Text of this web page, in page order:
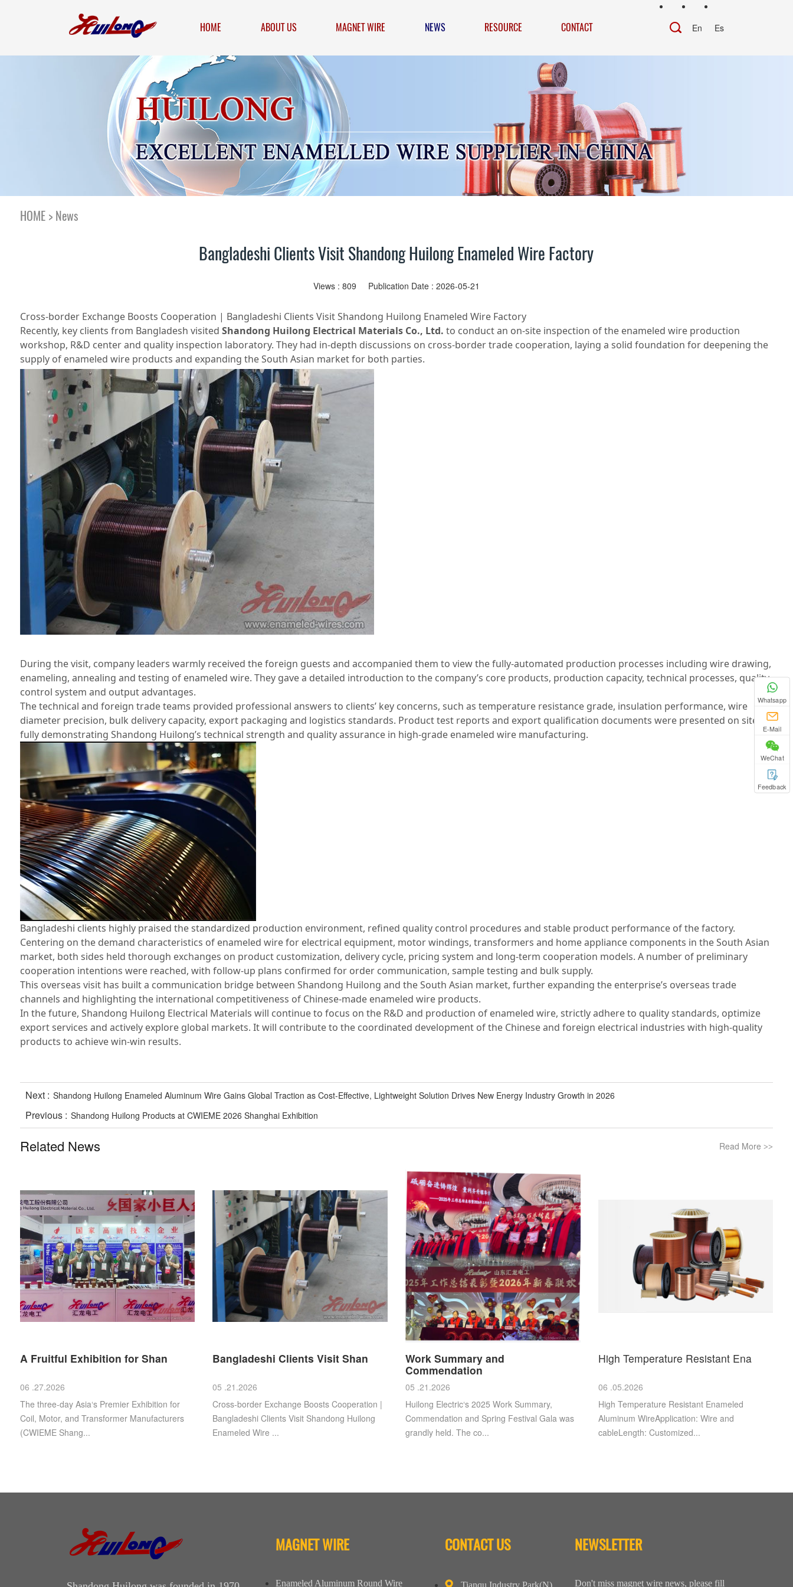
En Es
HOME ABOUT US MAGNET WIRE NEWS RESOURCE CONTACT
HOME> News
Bangladeshi Clients Visit Shandong Huilong Enameled Wire Factory
Views : 809 Publication Date : 2026-05-21
Cross‑border Exchange Boosts Cooperation | Bangladeshi Clients Visit Shandong Huilong Enameled Wire Factory
Recently, key clients from Bangladesh visited Shandong Huilong Electrical Materials Co., Ltd. to conduct an on‑site inspection of the enameled wire production
workshop, R&D center and quality inspection laboratory. They had in‑depth discussions on cross‑border trade cooperation, laying a solid foundation for deepening the
supply of enameled wire products and expanding the South Asian market for both parties.
During the visit, company leaders warmly received the foreign guests and accompanied them to view the fully‑automated production processes including wire drawing,
enameling, annealing and testing of enameled wire. They gave a detailed introduction to the company’s core products, production capacity, technical processes, quality
control system and output advantages.
The technical and foreign trade teams provided professional answers to clients’ key concerns, such as temperature resistance grade, insulation performance, wire
diameter precision, bulk delivery capacity, export packaging and logistics standards. Product test reports and export qualification documents were presented on site,
fully demonstrating Shandong Huilong’s technical strength and quality assurance in high‑grade enameled wire manufacturing.
Bangladeshi clients highly praised the standardized production environment, refined quality control procedures and stable product performance of the factory.
Centering on the demand characteristics of enameled wire for electrical equipment, motor windings, transformers and home appliance components in the South Asian
market, both sides held thorough exchanges on product customization, delivery cycle, pricing system and long‑term cooperation models. A number of preliminary
cooperation intentions were reached, with follow‑up plans confirmed for order communication, sample testing and bulk supply.
This overseas visit has built a communication bridge between Shandong Huilong and the South Asian market, further expanding the enterprise’s overseas trade
channels and highlighting the international competitiveness of Chinese‑made enameled wire products.
In the future, Shandong Huilong Electrical Materials will continue to focus on the R&D and production of enameled wire, strictly adhere to quality standards, optimize
export services and actively explore global markets. It will contribute to the coordinated development of the Chinese and foreign electrical industries with high‑quality
products to achieve win‑win results.
Next : Shandong Huilong Enameled Aluminum Wire Gains Global Traction as Cost-Effective, Lightweight Solution Drives New Energy Industry Growth in 2026
Previous : Shandong Huilong Products at CWIEME 2026 Shanghai Exhibition
Related News Read More>>
A Fruitful Exhibition for Shan
06 .27.2026
The three-day Asia‘s Premier Exhibition for
Coil, Motor, and Transformer Manufacturers
(CWIEME Shang...
Bangladeshi Clients Visit Shan
05 .21.2026
Cross‑border Exchange Boosts Cooperation |
Bangladeshi Clients Visit Shandong Huilong
Enameled Wire ...
Work Summary and
Commendation
05 .21.2026
Huilong Electric‘s 2025 Work Summary,
Commendation and Spring Festival Gala was
grandly held. The co...
High Temperature Resistant Ena
06 .05.2026
High Temperature Resistant Enameled
Aluminum WireApplication: Wire and
cableLength: Customized...
MAGNET WIRE
Enameled Aluminum Round Wire
CONTACT US
Tianqu Industry Park(N),
NEWSLETTER
Don't miss magnet wire news, please fill
Whatsapp
E-Mail
WeChat
Feedback